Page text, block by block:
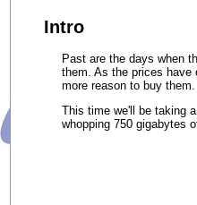
Intro
Past are the days when
them. As the prices have
more reason to buy them.
This time we'll be taking
whopping 750 gigabytes